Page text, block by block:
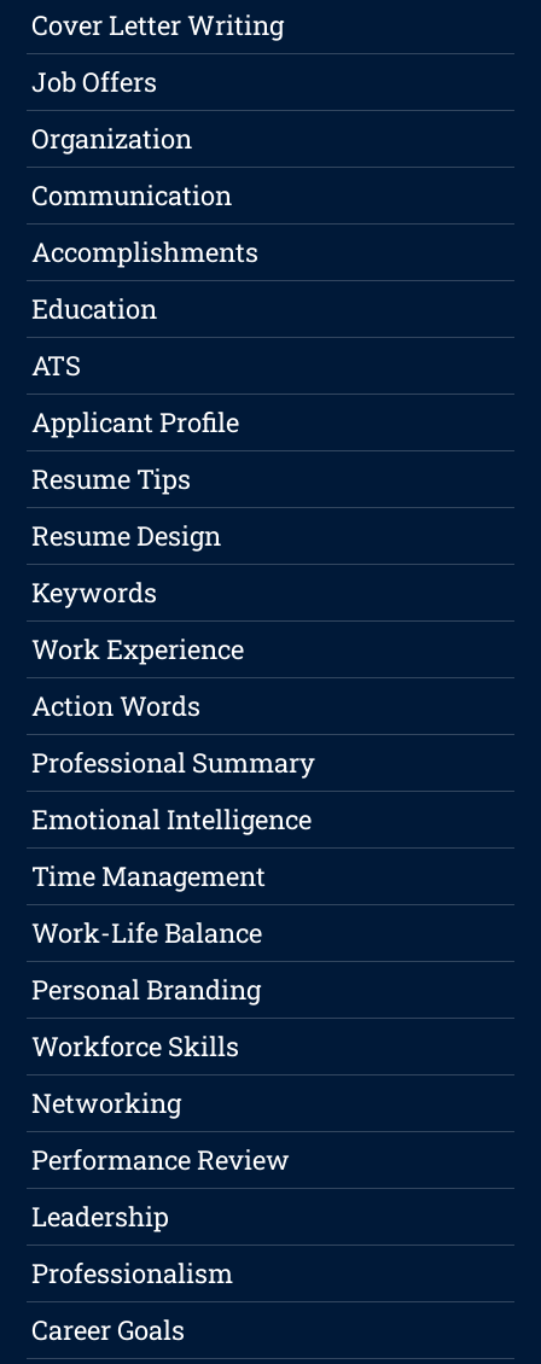
Cover Letter Writing
Job Offers
Organization
Communication
Accomplishments
Education
ATS
Applicant Profile
Resume Tips
Resume Design
Keywords
Work Experience
Action Words
Professional Summary
Emotional Intelligence
Time Management
Work-Life Balance
Personal Branding
Workforce Skills
Networking
Performance Review
Leadership
Professionalism
Career Goals